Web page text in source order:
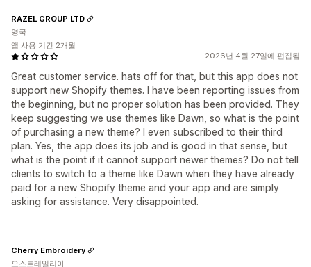
2026년 4월 27일에 편집됨
Great customer service. hats off for that, but this app does not
support new Shopify themes. I have been reporting issues from
the beginning, but no proper solution has been provided. They
keep suggesting we use themes like Dawn, so what is the point
of purchasing a new theme? I even subscribed to their third
plan. Yes, the app does its job and is good in that sense, but
what is the point if it cannot support newer themes? Do not tell
clients to switch to a theme like Dawn when they have already
paid for a new Shopify theme and your app and are simply
asking for assistance. Very disappointed.
RAZEL GROUP LTD
영국
앱 사용 기간 2개월
Cherry Embroidery
오스트레일리아